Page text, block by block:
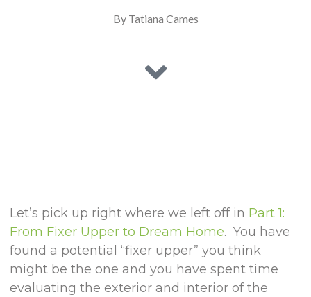
By Tatiana Cames
Let’s pick up right where we left off in Part 1:
From Fixer Upper to Dream Home. You have
found a potential “fixer upper” you think
might be the one and you have spent time
evaluating the exterior and interior of the